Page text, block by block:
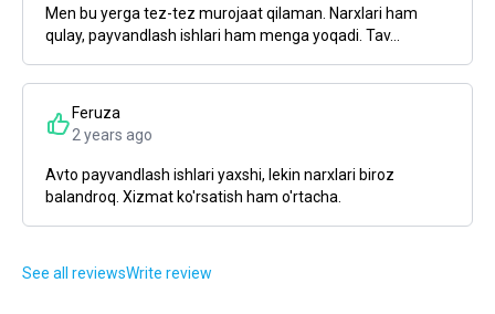
Men bu yerga tez-tez murojaat qilaman. Narxlari ham
qulay, payvandlash ishlari ham menga yoqadi. Tav...
Feruza
2 years ago
Avto payvandlash ishlari yaxshi, lekin narxlari biroz
balandroq. Xizmat ko'rsatish ham o'rtacha.
See all reviewsWrite review